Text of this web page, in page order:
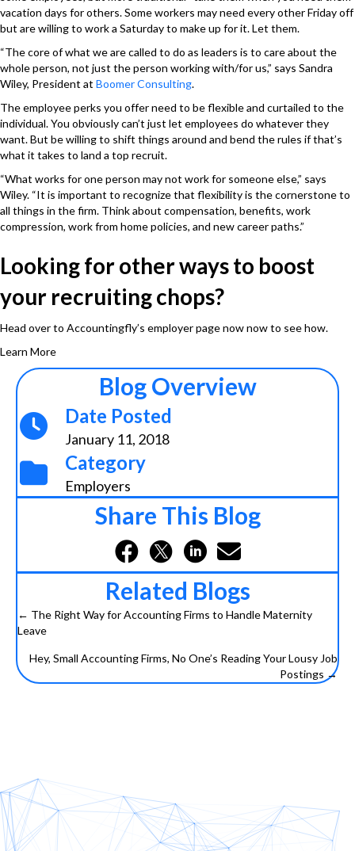
vacation days for others. Some workers may need every other Friday off
but are willing to work a Saturday to make up for it. Let them.
“The core of what we are called to do as leaders is to care about the
whole person, not just the person working with/for us,” says Sandra
Wiley, President at Boomer Consulting.
The employee perks you offer need to be flexible and curtailed to the
individual. You obviously can’t just let employees do whatever they
want. But be willing to shift things around and bend the rules if that’s
what it takes to land a top recruit.
“What works for one person may not work for someone else,” says
Wiley. “It is important to recognize that flexibility is the cornerstone to
all things in the firm. Think about compensation, benefits, work
compression, work from home policies, and new career paths.”
Looking for other ways to boost
your recruiting chops?
Head over to Accountingfly’s employer page now now to see how.
Learn More
Blog Overview
Date Posted
January 11, 2018
Category
Employers
Share This Blog
Related Blogs
Posts
navigation
← The Right Way for Accounting Firms to Handle Maternity
Leave
Hey, Small Accounting Firms, No One’s Reading Your Lousy Job
Postings →